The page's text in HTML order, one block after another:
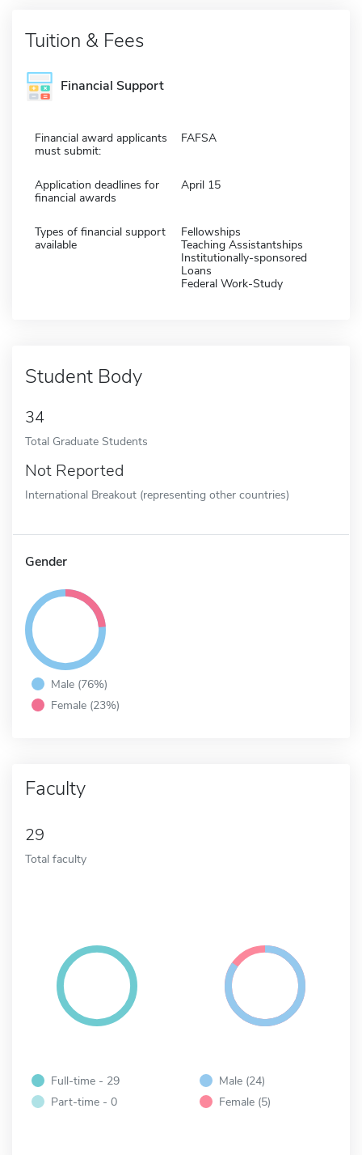
Tuition & Fees
Financial Support
Financial award applicants
must submit:
FAFSA
Application deadlines for
financial awards
April 15
Types of financial support
available
Fellowships
Teaching Assistantships
Institutionally-sponsored
Loans
Federal Work-Study
Student Body
34
Total Graduate Students
Not Reported
International Breakout (representing other countries)
Gender
Male (76%)
Female (23%)
Faculty
29
Total faculty
Full-time - 29
Part-time - 0
Male (24)
Female (5)